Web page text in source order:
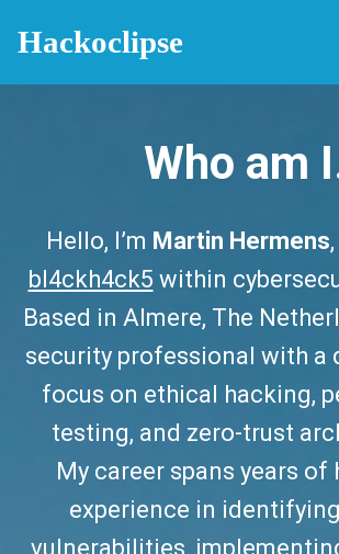
Hackoclipse
Who am
Hello, I’m Martin Hermens
bl4ckh4ck5 within
Based in Almere, The
security professional with a
focus on ethical hacking,
testing, and zero-trust
My career spans years of
experience in
vulnerabilities,